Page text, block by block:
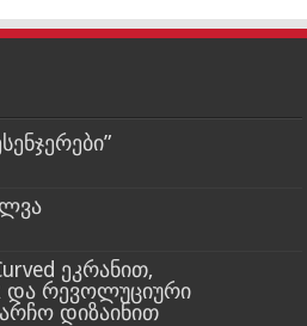
ეკრანით,
და რევოლუციური
დიზაინით